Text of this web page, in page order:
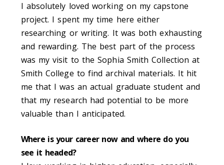
I absolutely loved working on my capstone
project. I spent my time here either
researching or writing. It was both exhausting
and rewarding. The best part of the process
was my visit to the Sophia Smith Collection at
Smith College to find archival materials. It hit
me that I was an actual graduate student and
that my research had potential to be more
valuable than I anticipated.
Where is your career now and where do you
see it headed?